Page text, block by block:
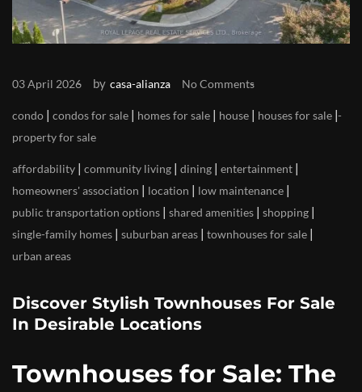
03 April 2026 by casa-alianza No Comments
condo condos for sale homes for sale house houses for sale |
property for sale
affordability community living dining entertainment
homeowners' association location low maintenance
public transportation options shared amenities shopping
single-family homes suburban areas townhouses for sale
urban areas
Discover Stylish Townhouses For Sale
In Desirable Locations
Townhouses for Sale: The